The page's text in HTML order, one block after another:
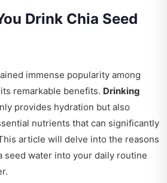
Drink Chia Seed
immense popularity among
remarkable benefits. Drinking
provides hydration but also
nutrients that can significantly
article will delve into the reasons
seed water into your daily routine